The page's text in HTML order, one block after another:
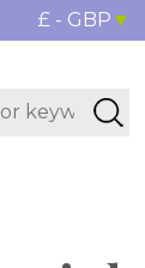
£ - GBP